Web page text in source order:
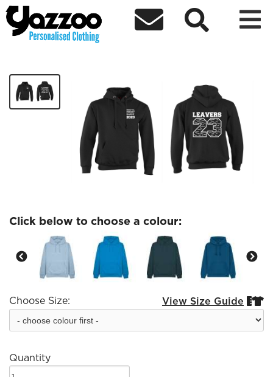
  
Brierley Hill Adult Leavers 23 Hoodies
Click below to choose a colour:
Choose Size: View Size Guide 
Quantity